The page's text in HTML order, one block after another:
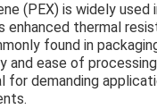
(PEX) is widely used
enhanced thermal
found in
ease of
for demanding